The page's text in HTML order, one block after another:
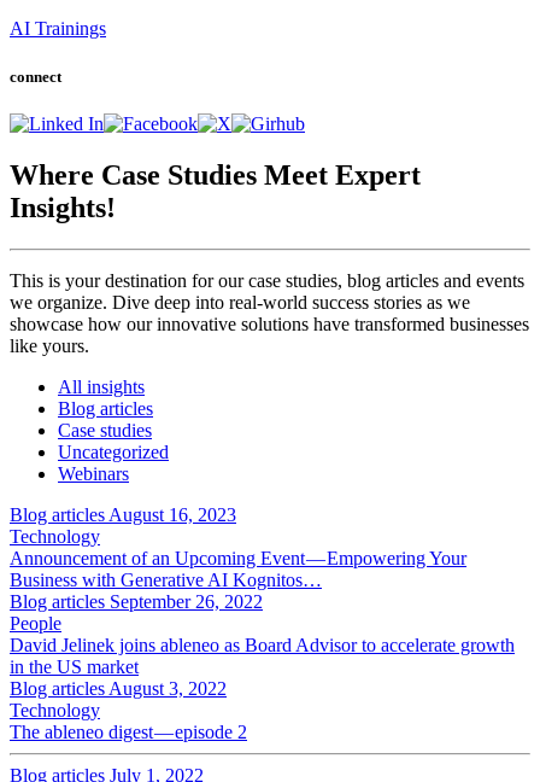
AI Trainings
connect
Where Case Studies Meet Expert
Insights!
This is your destination for our case studies, blog articles and events
we organize. Dive deep into real-world success stories as we
showcase how our innovative solutions have transformed businesses
like yours.
All insights
Blog articles
Case studies
Uncategorized
Webinars
Blog articles August 16, 2023
Technology
Announcement of an Upcoming Event — Empowering Your
Business with Generative AI Kognitos…
Blog articles September 26, 2022
People
David Jelinek joins ableneo as Board Advisor to accelerate growth
in the US market
Blog articles August 3, 2022
Technology
The ableneo digest — episode 2
Blog articles July 1, 2022